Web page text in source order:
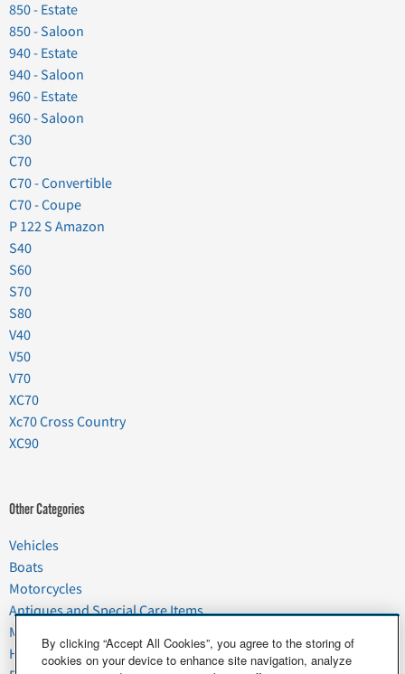
850 - Estate
850 - Saloon
940 - Estate
940 - Saloon
960 - Estate
960 - Saloon
C30
C70
C70 - Convertible
C70 - Coupe
P 122 S Amazon
S40
S60
S70
S80
V40
V50
V70
XC70
Xc70 Cross Country
XC90
Other Categories
Vehicles
Boats
Motorcycles
Antiques and Special Care Items
Moving
Household Goods
By clicking “Accept All Cookies”, you agree to the storing of
cookies on your device to enhance site navigation, analyze